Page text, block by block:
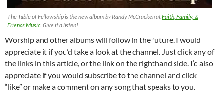
The Table of Fellowship is the new album by Randy McCracken atFaith, Family, &
Friends Music . Give it a listen!
Worship and other albums will follow in the future. I would
appreciate it if you’d take a look at the channel. Just click any of
the links in this article, or the link on the righthand side. I’d also
appreciate if you would subscribe to the channel and click
“like” or make a comment on any song that speaks to you.